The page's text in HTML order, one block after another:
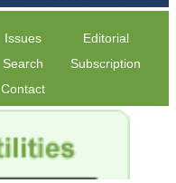
Issues
Editorial
Search
Subscription
Contact